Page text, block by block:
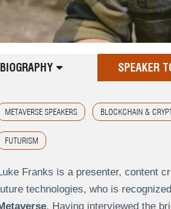
BIOGRAPHY SPEAKER
METAVERSE SPEAKERS BLOCKCHAIN &
FUTURISM
Franks is a presenter, content
technologies, who is
. Having interviewed the